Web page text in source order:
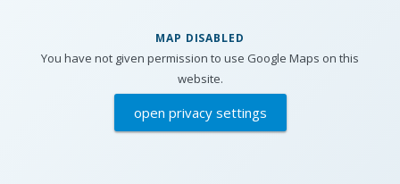
MAP DISABLED
You have not given permission to use Google Maps on this
website.
open privacy settings